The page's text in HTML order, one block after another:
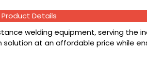
Product Details
welding equipment, serving the
at an affordable price while